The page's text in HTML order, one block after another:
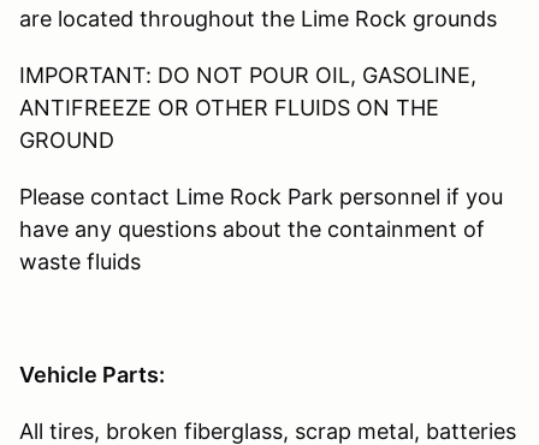
are located throughout the Lime Rock grounds
IMPORTANT: DO NOT POUR OIL, GASOLINE,
ANTIFREEZE OR OTHER FLUIDS ON THE
GROUND
Please contact Lime Rock Park personnel if you
have any questions about the containment of
waste fluids
Vehicle Parts:
All tires, broken fiberglass, scrap metal, batteries